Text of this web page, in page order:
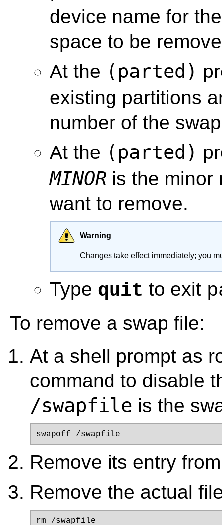
device name for
space to be
At the (parted)
existing partitions
number of the
At the (parted)
MINOR is the minor
want to remove.
Warning
Changes take effect immediately; you
Type quit to exit
To remove a swap file:
At a shell prompt as
command to disable
/swapfile is the
swapoff /swapfile
Remove its entry
Remove the actual
rm /swapfile